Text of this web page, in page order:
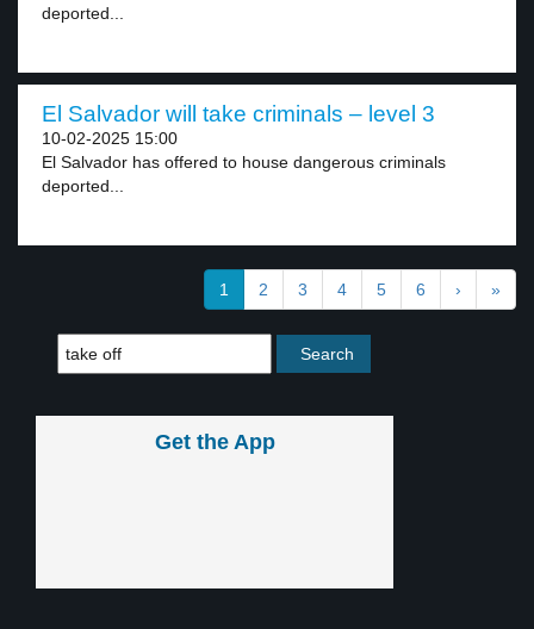
deported...
El Salvador will take criminals – level 3
10-02-2025 15:00
El Salvador has offered to house dangerous criminals
deported...
1 2 3 4 5 6 › »
Get the App